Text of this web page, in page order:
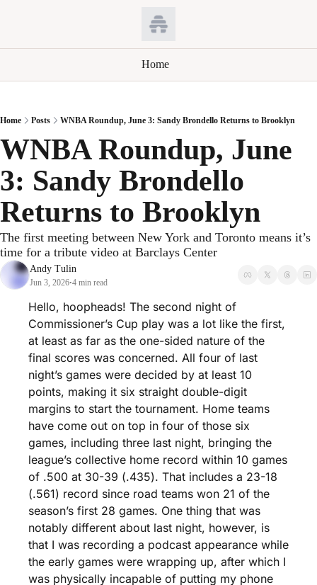
Home
Home Posts WNBA Roundup, June 3: Sandy Brondello Returns to Brooklyn
WNBA Roundup, June
3: Sandy Brondello
Returns to Brooklyn
The first meeting between New York and Toronto means it’s
time for a tribute video at Barclays Center
Andy Tulin
Jun 3, 2026•4 min read
Hello, hoopheads! The second night of
Commissioner’s Cup play was a lot like the first,
at least as far as the one-sided nature of the
final scores was concerned. All four of last
night’s games were decided by at least 10
points, making it six straight double-digit
margins to start the tournament. Home teams
have come out on top in four of those six
games, including three last night, bringing the
league’s collective home record within 10 games
of .500 at 30-39 (.435). That includes a 23-18
(.561) record since road teams won 21 of the
season’s first 28 games. One thing that was
notably different about last night, however, is
that I was recording a podcast appearance while
the early games were wrapping up, after which I
was physically incapable of putting my phone